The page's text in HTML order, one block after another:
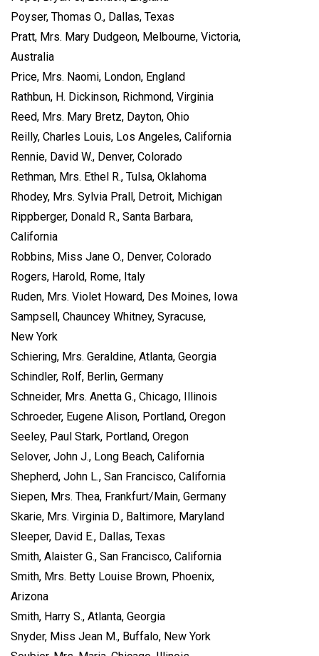
Poyser, Thomas O., Dallas, Texas
Pratt, Mrs. Mary Dudgeon, Melbourne, Victoria,
Australia
Price, Mrs. Naomi, London, England
Rathbun, H. Dickinson, Richmond, Virginia
Reed, Mrs. Mary Bretz, Dayton, Ohio
Reilly, Charles Louis, Los Angeles, California
Rennie, David W., Denver, Colorado
Rethman, Mrs. Ethel R., Tulsa, Oklahoma
Rhodey, Mrs. Sylvia Prall, Detroit, Michigan
Rippberger, Donald R., Santa Barbara,
California
Robbins, Miss Jane O., Denver, Colorado
Rogers, Harold, Rome, Italy
Ruden, Mrs. Violet Howard, Des Moines, Iowa
Sampsell, Chauncey Whitney, Syracuse,
New York
Schiering, Mrs. Geraldine, Atlanta, Georgia
Schindler, Rolf, Berlin, Germany
Schneider, Mrs. Anetta G., Chicago, Illinois
Schroeder, Eugene Alison, Portland, Oregon
Seeley, Paul Stark, Portland, Oregon
Selover, John J., Long Beach, California
Shepherd, John L., San Francisco, California
Siepen, Mrs. Thea, Frankfurt/Main, Germany
Skarie, Mrs. Virginia D., Baltimore, Maryland
Sleeper, David E., Dallas, Texas
Smith, Alaister G., San Francisco, California
Smith, Mrs. Betty Louise Brown, Phoenix,
Arizona
Smith, Harry S., Atlanta, Georgia
Snyder, Miss Jean M., Buffalo, New York